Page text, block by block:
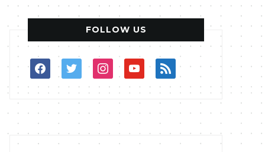
FOLLOW US
facebooktwitterinstagram
youtube
rss